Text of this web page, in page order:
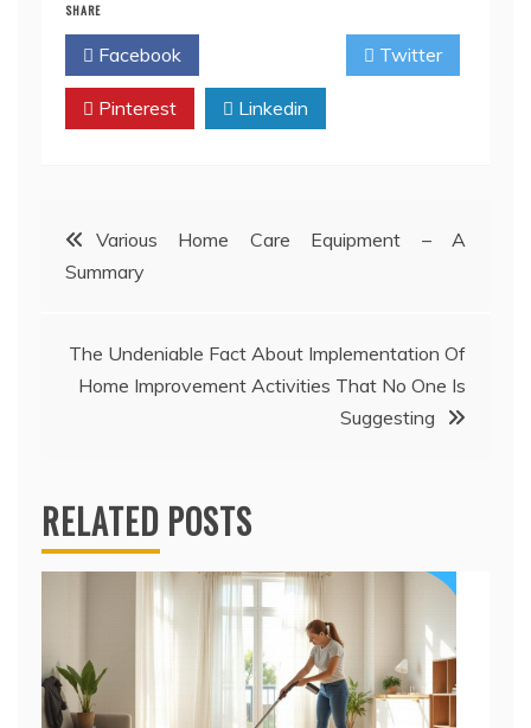
SHARE
Facebook Twitter
Pinterest Linkedin
Post
navigation
Various Home Care Equipment – A
Summary
The Undeniable Fact About Implementation Of
Home Improvement Activities That No One Is
Suggesting
RELATED POSTS